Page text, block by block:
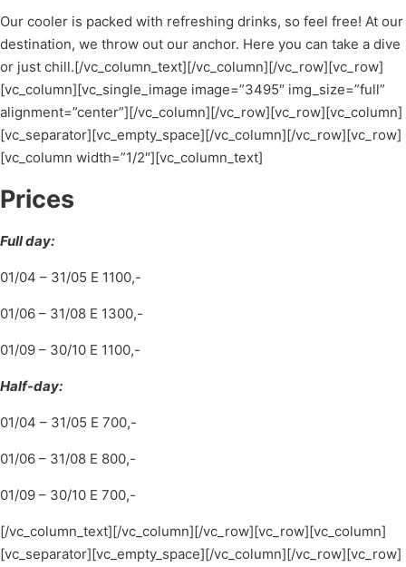
Our cooler is packed with refreshing drinks, so feel free! At our
destination, we throw out our anchor. Here you can take a dive
or just chill.[/vc_column_text][/vc_column][/vc_row][vc_row]
[vc_column][vc_single_image image=”3495″ img_size=”full”
alignment=”center”][/vc_column][/vc_row][vc_row][vc_column]
[vc_separator][vc_empty_space][/vc_column][/vc_row][vc_row]
[vc_column width=”1/2″][vc_column_text]
Prices
Full day:
01/04 – 31/05 E 1100,-
01/06 – 31/08 E 1300,-
01/09 – 30/10 E 1100,-
Half-day:
01/04 – 31/05 E 700,-
01/06 – 31/08 E 800,-
01/09 – 30/10 E 700,-
[/vc_column_text][/vc_column][/vc_row][vc_row][vc_column]
[vc_separator][vc_empty_space][/vc_column][/vc_row][vc_row]